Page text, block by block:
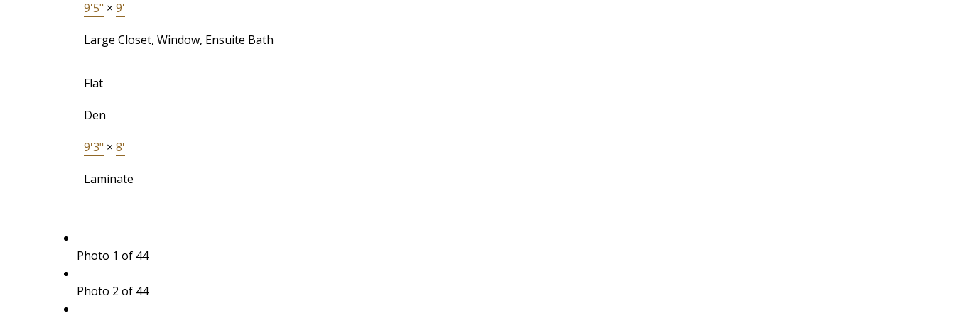
9'5" × 9'
Large Closet, Window, Ensuite Bath
Flat
Den
9'3" × 8'
Laminate
Photo 1 of 44
Photo 2 of 44